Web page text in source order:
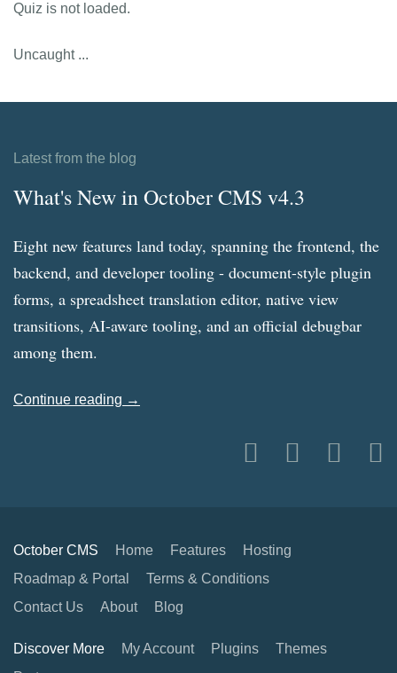
Quiz is not loaded.
Uncaught ...
Latest from the blog
What's New in October CMS v4.3
Eight new features land today, spanning the frontend, the
backend, and developer tooling - document-style plugin
forms, a spreadsheet translation editor, native view
transitions, AI-aware tooling, and an official debugbar
among them.
Continue reading →
October CMS Home Features
Hosting
Roadmap & Portal
Terms & Conditions
Contact Us
About Blog
Discover More My Account Plugins
Themes